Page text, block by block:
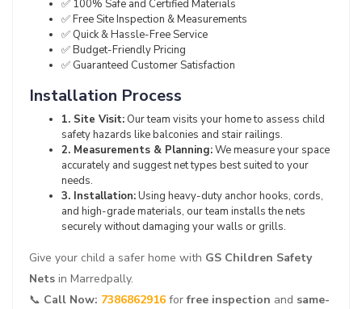
✅ 100% Safe and Certified Materials
✅ Free Site Inspection & Measurements
✅ Quick & Hassle-Free Service
✅ Budget-Friendly Pricing
✅ Guaranteed Customer Satisfaction
Installation Process
1. Site Visit: Our team visits your home to assess child
safety hazards like balconies and stair railings.
2. Measurements & Planning:We measure your space
accurately and suggest net types best suited to your
needs.
3. Installation:Using heavy-duty anchor hooks, cords,
and high-grade materials, our team installs the nets
securely without damaging your walls or grills.
Give your child a safer home with GS Children Safety
Nets in Marredpally.
📞 Call Now: 7386862916 forfree inspection and same-